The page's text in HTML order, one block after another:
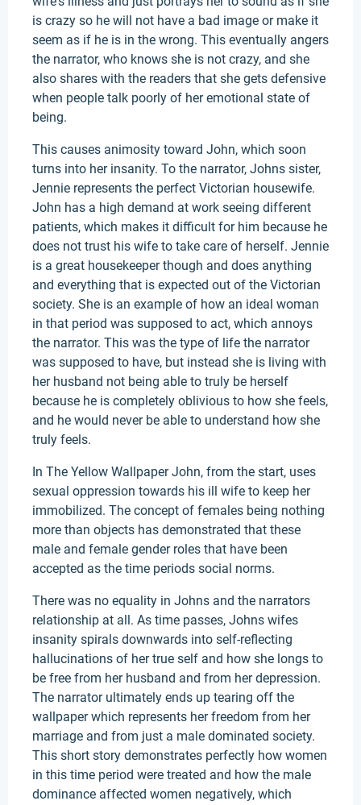
is crazy so he will not have a bad image or make it
seem as if he is in the wrong. This eventually angers
the narrator, who knows she is not crazy, and she
also shares with the readers that she gets defensive
when people talk poorly of her emotional state of
being.
This causes animosity toward John, which soon
turns into her insanity. To the narrator, Johns sister,
Jennie represents the perfect Victorian housewife.
John has a high demand at work seeing different
patients, which makes it difficult for him because he
does not trust his wife to take care of herself. Jennie
is a great housekeeper though and does anything
and everything that is expected out of the Victorian
society. She is an example of how an ideal woman
in that period was supposed to act, which annoys
the narrator. This was the type of life the narrator
was supposed to have, but instead she is living with
her husband not being able to truly be herself
because he is completely oblivious to how she feels,
and he would never be able to understand how she
truly feels.
In The Yellow Wallpaper John, from the start, uses
sexual oppression towards his ill wife to keep her
immobilized. The concept of females being nothing
more than objects has demonstrated that these
male and female gender roles that have been
accepted as the time periods social norms.
There was no equality in Johns and the narrators
relationship at all. As time passes, Johns wifes
insanity spirals downwards into self-reflecting
hallucinations of her true self and how she longs to
be free from her husband and from her depression.
The narrator ultimately ends up tearing off the
wallpaper which represents her freedom from her
marriage and from just a male dominated society.
This short story demonstrates perfectly how women
in this time period were treated and how the male
dominance affected women negatively, which